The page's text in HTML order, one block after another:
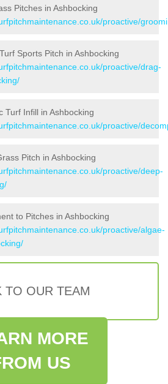
Pitches in Ashbocking
proactive/
Sports Pitch in Ashbocking
proactive/drag-
Turf Infill in Ashbocking
proactive/
Pitch in Ashbocking
proactive/deep-
to Pitches in Ashbocking
proactive/algae-
TO OUR TEAM
MORE
US